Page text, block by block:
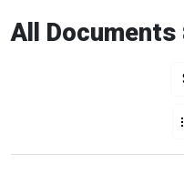
All Documents